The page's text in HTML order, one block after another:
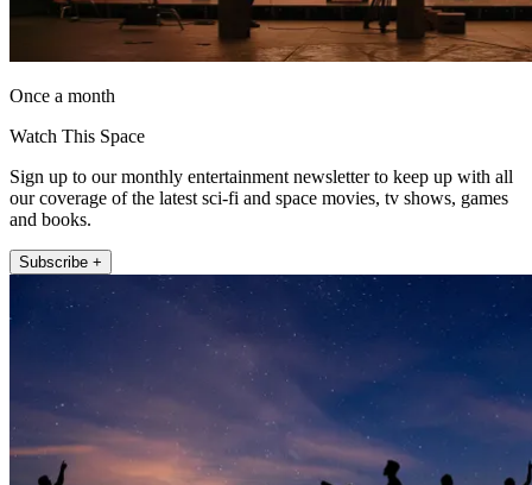
Once a month
Watch This Space
Sign up to our monthly entertainment newsletter to keep up with all
our coverage of the latest sci-fi and space movies, tv shows, games
and books.
Subscribe +